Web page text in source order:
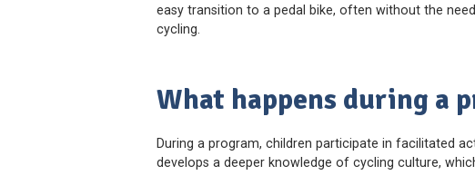
easy transition to a pedal bike, often without the
cycling.
What happens during a
During a program, children participate in facilitated
develops a deeper knowledge of cycling culture,